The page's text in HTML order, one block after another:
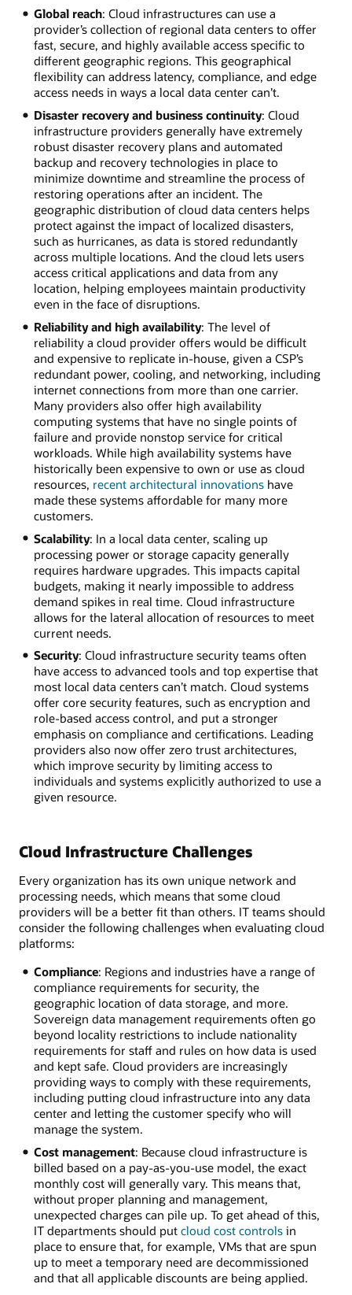
Global reach: Cloud infrastructures can use a
provider’s collection of regional data centers to offer
fast, secure, and highly available access specific to
different geographic regions. This geographical
flexibility can address latency, compliance, and edge
access needs in ways a local data center can’t.
Disaster recovery and business continuity: Cloud
infrastructure providers generally have extremely
robust disaster recovery plans and automated
backup and recovery technologies in place to
minimize downtime and streamline the process of
restoring operations after an incident. The
geographic distribution of cloud data centers helps
protect against the impact of localized disasters,
such as hurricanes, as data is stored redundantly
across multiple locations. And the cloud lets users
access critical applications and data from any
location, helping employees maintain productivity
even in the face of disruptions.
Reliability and high availability: The level of
reliability a cloud provider offers would be difficult
and expensive to replicate in-house, given a CSP’s
redundant power, cooling, and networking, including
internet connections from more than one carrier.
Many providers also offer high availability
computing systems that have no single points of
failure and provide nonstop service for critical
workloads. While high availability systems have
historically been expensive to own or use as cloud
resources, recent architectural innovationshave
made these systems affordable for many more
customers.
Scalability: In a local data center, scaling up
processing power or storage capacity generally
requires hardware upgrades. This impacts capital
budgets, making it nearly impossible to address
demand spikes in real time. Cloud infrastructure
allows for the lateral allocation of resources to meet
current needs.
Security: Cloud infrastructure security teams often
have access to advanced tools and top expertise that
most local data centers can’t match. Cloud systems
offer core security features, such as encryption and
role-based access control, and put a stronger
emphasis on compliance and certifications. Leading
providers also now offer zero trust architectures,
which improve security by limiting access to
individuals and systems explicitly authorized to use a
given resource.
Cloud Infrastructure Challenges
Every organization has its own unique network and
processing needs, which means that some cloud
providers will be a better fit than others. IT teams should
consider the following challenges when evaluating cloud
platforms:
Compliance: Regions and industries have a range of
compliance requirements for security, the
geographic location of data storage, and more.
Sovereign data management requirements often go
beyond locality restrictions to include nationality
requirements for staff and rules on how data is used
and kept safe. Cloud providers are increasingly
providing ways to comply with these requirements,
including putting cloud infrastructure into any data
center and letting the customer specify who will
manage the system.
Cost management: Because cloud infrastructure is
billed based on a pay-as-you-use model, the exact
monthly cost will generally vary. This means that,
without proper planning and management,
unexpected charges can pile up. To get ahead of this,
IT departments should put cloud cost controlsin
place to ensure that, for example, VMs that are spun
up to meet a temporary need are decommissioned
and that all applicable discounts are being applied.